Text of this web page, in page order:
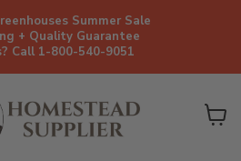
Summer Sale
+ Quality Guarantee
Call 1-800-540-9051
View